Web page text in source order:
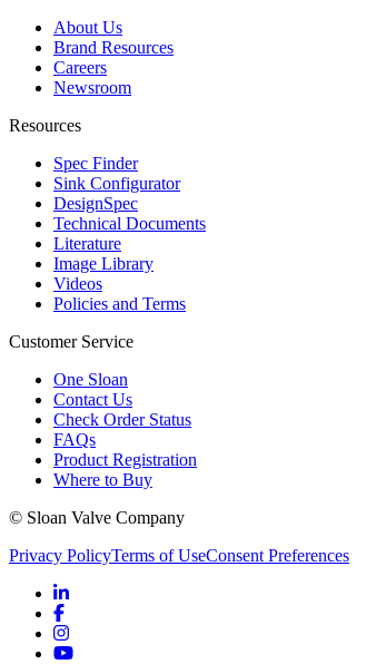
About Us
Brand Resources
Careers
Newsroom
Resources
Spec Finder
Sink Configurator
DesignSpec
Technical Documents
Literature
Image Library
Videos
Policies and Terms
Customer Service
One Sloan
Contact Us
Check Order Status
FAQs
Product Registration
Where to Buy
© Sloan Valve Company
Privacy PolicyTerms of UseConsent Preferences